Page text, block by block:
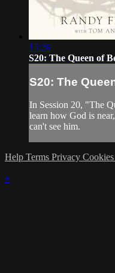
15:26
S20: The Queen of
S20: The
In Session 20, "The
learn how God is
can't see him.
Help Terms Privacy Cookies
×